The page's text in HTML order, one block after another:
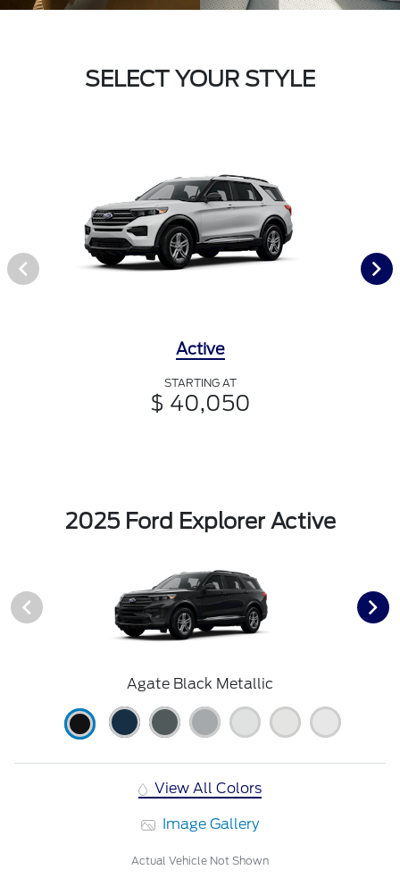
SELECT YOUR STYLE
Active
STARTING AT
$ 40,050
2025 Ford Explorer Active
Agate Black Metallic
View All Colors
Image Gallery
Actual Vehicle Not Shown